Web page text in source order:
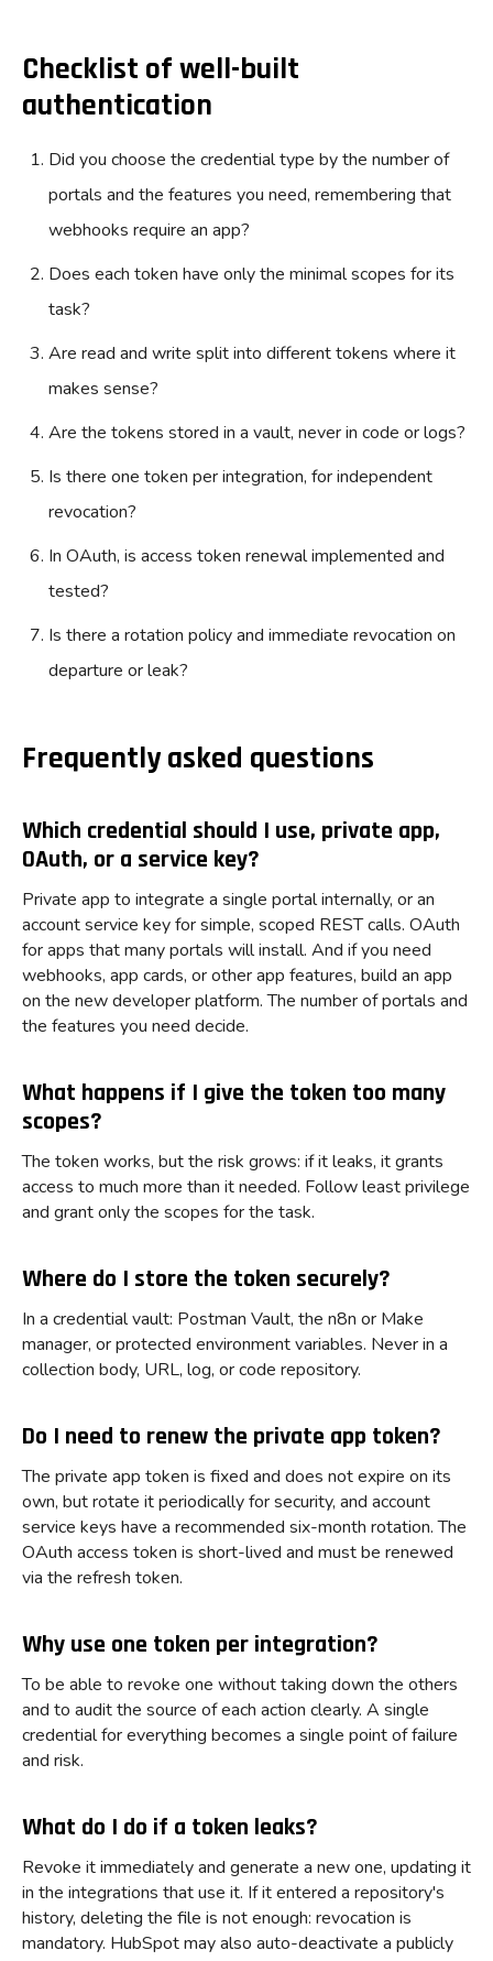
Checklist of well-built
authentication
Did you choose the credential type by the number of
portals and the features you need, remembering that
webhooks require an app?
Does each token have only the minimal scopes for its
task?
Are read and write split into different tokens where it
makes sense?
Are the tokens stored in a vault, never in code or logs?
Is there one token per integration, for independent
revocation?
In OAuth, is access token renewal implemented and
tested?
Is there a rotation policy and immediate revocation on
departure or leak?
Frequently asked questions
Which credential should I use, private app,
OAuth, or a service key?
Private app to integrate a single portal internally, or an
account service key for simple, scoped REST calls. OAuth
for apps that many portals will install. And if you need
webhooks, app cards, or other app features, build an app
on the new developer platform. The number of portals and
the features you need decide.
What happens if I give the token too many
scopes?
The token works, but the risk grows: if it leaks, it grants
access to much more than it needed. Follow least privilege
and grant only the scopes for the task.
Where do I store the token securely?
In a credential vault: Postman Vault, the n8n or Make
manager, or protected environment variables. Never in a
collection body, URL, log, or code repository.
Do I need to renew the private app token?
The private app token is fixed and does not expire on its
own, but rotate it periodically for security, and account
service keys have a recommended six-month rotation. The
OAuth access token is short-lived and must be renewed
via the refresh token.
Why use one token per integration?
To be able to revoke one without taking down the others
and to audit the source of each action clearly. A single
credential for everything becomes a single point of failure
and risk.
What do I do if a token leaks?
Revoke it immediately and generate a new one, updating it
in the integrations that use it. If it entered a repository's
history, deleting the file is not enough: revocation is
mandatory. HubSpot may also auto-deactivate a publicly